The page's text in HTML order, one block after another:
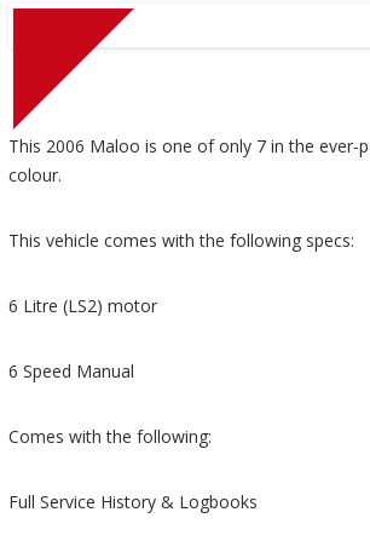
This 2006 Maloo is one of only 7 in the ever-
colour.
This vehicle comes with the following specs:
6 Litre (LS2) motor
6 Speed Manual
Comes with the following:
Full Service History & Logbooks